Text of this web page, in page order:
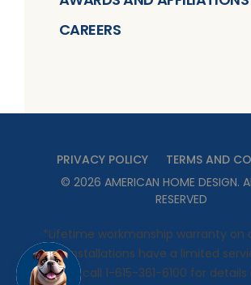
CAREERS
PRIVACY POLICY
TERMS AND
© 2026 AMERICAN HOME DESIGN.
RESERVED
*Lifetime workmanship warranty on
installations have a limited
Please call 1-615-361-6100 for